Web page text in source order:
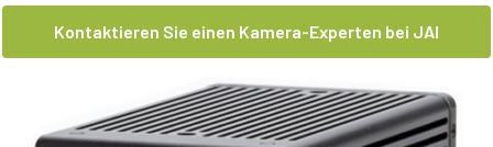
Kontaktieren Sie einen Kamera-Experten bei JAI